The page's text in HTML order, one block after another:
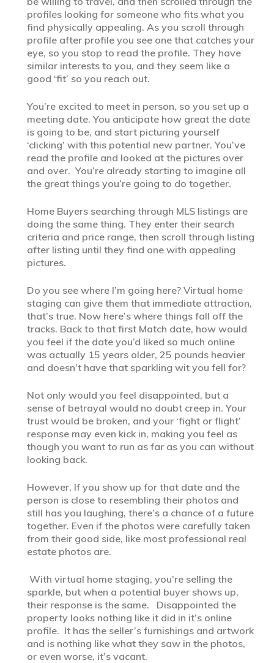
profiles looking for someone who fits what you
find physically appealing. As you scroll through
profile after profile you see one that catches your
eye, so you stop to read the profile. They have
similar interests to you, and they seem like a
good ‘fit’ so you reach out.
You’re excited to meet in person, so you set up a
meeting date. You anticipate how great the date
is going to be, and start picturing yourself
‘clicking’ with this potential new partner. You’ve
read the profile and looked at the pictures over
and over. You’re already starting to imagine all
the great things you’re going to do together.
Home Buyers searching through MLS listings are
doing the same thing. They enter their search
criteria and price range, then scroll through listing
after listing until they find one with appealing
pictures.
Do you see where I’m going here? Virtual home
staging can give them that immediate attraction,
that’s true. Now here’s where things fall off the
tracks. Back to that first Match date, how would
you feel if the date you’d liked so much online
was actually 15 years older, 25 pounds heavier
and doesn’t have that sparkling wit you fell for?
Not only would you feel disappointed, but a
sense of betrayal would no doubt creep in. Your
trust would be broken, and your ‘fight or flight’
response may even kick in, making you feel as
though you want to run as far as you can without
looking back.
However, If you show up for that date and the
person is close to resembling their photos and
still has you laughing, there’s a chance of a future
together. Even if the photos were carefully taken
from their good side, like most professional real
estate photos are.
With virtual home staging, you’re selling the
sparkle, but when a potential buyer shows up,
their response is the same. Disappointed the
property looks nothing like it did in it’s online
profile. It has the seller’s furnishings and artwork
and is nothing like what they saw in the photos,
or even worse, it’s vacant.